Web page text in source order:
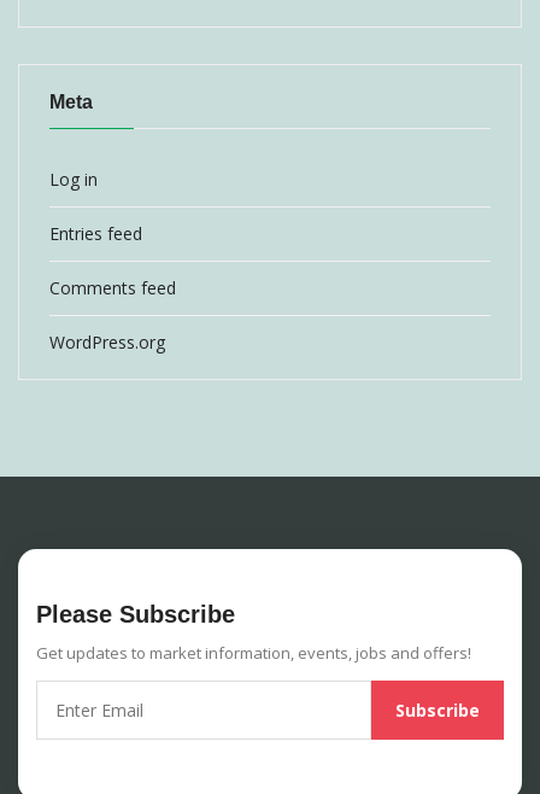
Meta
Log in
Entries feed
Comments feed
WordPress.org
Please Subscribe
Get updates to market information, events, jobs and offers!